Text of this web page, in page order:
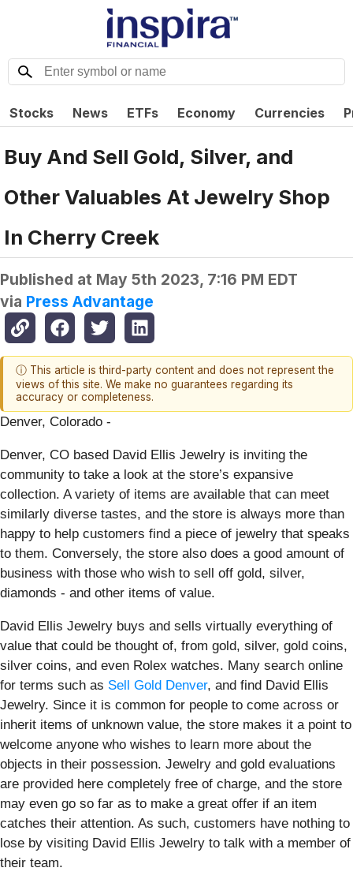
Stocks News ETFs Economy Currencies
Buy And Sell Gold, Silver, and
Other Valuables At Jewelry Shop
In Cherry Creek
Published at May 5th 2023, 7:16 PM EDT
via Press Advantage
ⓘ This article is third-party content and does not represent the
views of this site. We make no guarantees regarding its
accuracy or completeness.
Denver, Colorado -
Denver, CO based David Ellis Jewelry is inviting the
community to take a look at the store’s expansive
collection. A variety of items are available that can meet
similarly diverse tastes, and the store is always more than
happy to help customers find a piece of jewelry that speaks
to them. Conversely, the store also does a good amount of
business with those who wish to sell off gold, silver,
diamonds - and other items of value.
David Ellis Jewelry buys and sells virtually everything of
value that could be thought of, from gold, silver, gold coins,
silver coins, and even Rolex watches. Many search online
for terms such as Sell Gold Denver, and find David Ellis
Jewelry. Since it is common for people to come across or
inherit items of unknown value, the store makes it a point to
welcome anyone who wishes to learn more about the
objects in their possession. Jewelry and gold evaluations
are provided here completely free of charge, and the store
may even go so far as to make a great offer if an item
catches their attention. As such, customers have nothing to
lose by visiting David Ellis Jewelry to talk with a member of
their team.